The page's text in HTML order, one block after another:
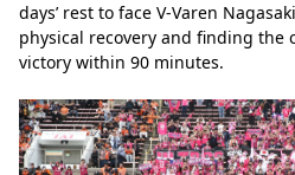
days’ rest to face V-Varen
physical recovery and finding the
victory within 90 minutes.